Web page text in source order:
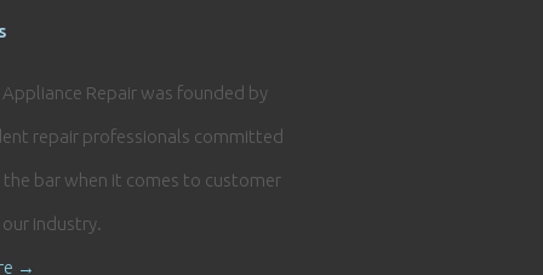
Appliance Repair was founded by
repair professionals committed
the bar when it comes to customer
our industry.
→